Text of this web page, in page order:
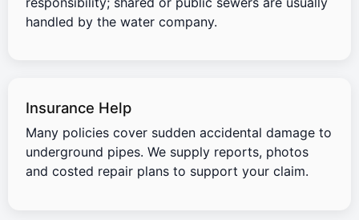
handled by the water company.
Insurance Help
Many policies cover sudden accidental damage to
underground pipes. We supply reports, photos
and costed repair plans to support your claim.